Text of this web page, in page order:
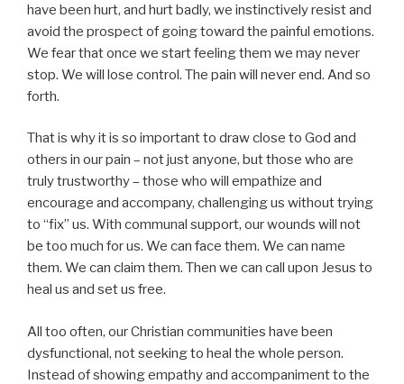
have been hurt, and hurt badly, we instinctively resist and
avoid the prospect of going toward the painful emotions.
We fear that once we start feeling them we may never
stop. We will lose control. The pain will never end. And so
forth.
That is why it is so important to draw close to God and
others in our pain – not just anyone, but those who are
truly trustworthy – those who will empathize and
encourage and accompany, challenging us without trying
to “fix” us. With communal support, our wounds will not
be too much for us. We can face them. We can name
them. We can claim them. Then we can call upon Jesus to
heal us and set us free.
All too often, our Christian communities have been
dysfunctional, not seeking to heal the whole person.
Instead of showing empathy and accompaniment to the